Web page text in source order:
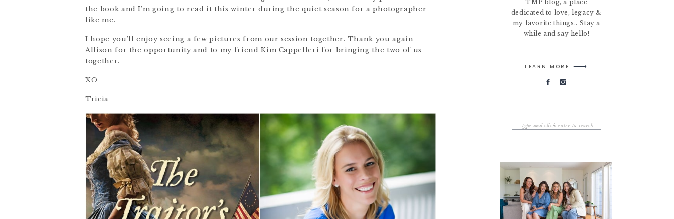
TMP blog, a place
dedicated to love, legacy &
my favorite things.. Stay a
while and say hello!
LEARN MORE
for:
the book and I’m going to read it this winter during the quiet season for a photographer
like me.
I hope you’ll enjoy seeing a few pictures from our session together. Thank you again
Allison for the opportunity and to my friend Kim Cappelleri for bringing the two of us
together.
XO
Tricia